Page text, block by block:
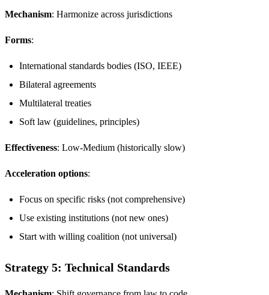
Mechanism: Harmonize across jurisdictions
Forms:
International standards bodies (ISO, IEEE)
Bilateral agreements
Multilateral treaties
Soft law (guidelines, principles)
Effectiveness: Low-Medium (historically slow)
Acceleration options:
Focus on specific risks (not comprehensive)
Use existing institutions (not new ones)
Start with willing coalition (not universal)
Strategy 5: Technical Standards